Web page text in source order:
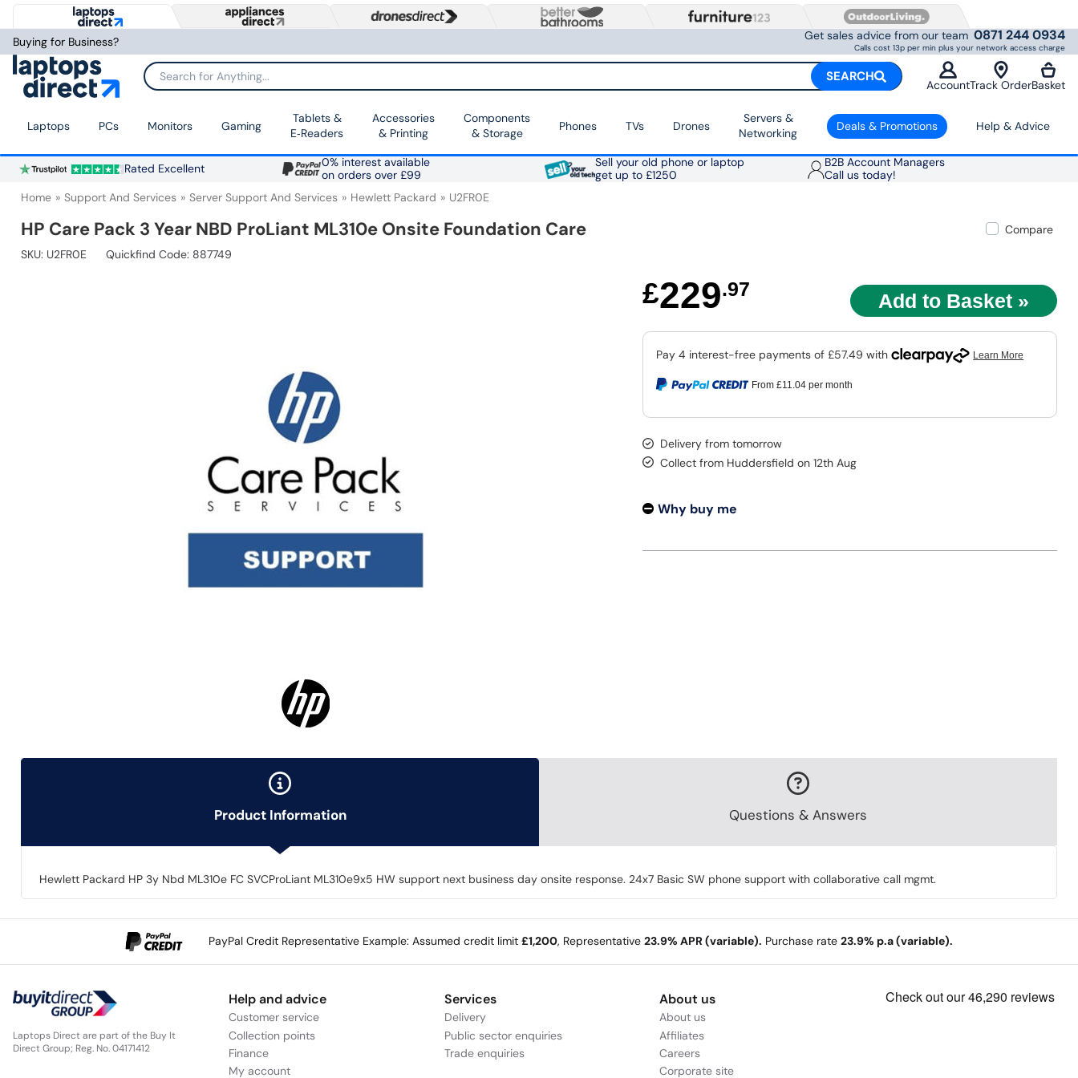
Buying for Business? Get sales advice from our team 0871 244 0934
Calls cost 13p per min plus your network access charge
Search for Anything... SEARCH
AccountTrack OrderBasket
Laptops PCs Monitors Gaming
Tablets &
E‑Readers
Accessories
& Printing
Components
& Storage
Phones TVs Drones
Servers &
Networking
Deals & Promotions Help & Advice
Rated Excellent
0% interest available
on orders over £99
Sell your old phone or laptop
get up to £1250
B2B Account Managers
Call us today!
Home Support And Services Server Support And Services Hewlett Packard U2FR0E
HP Care Pack 3 Year NBD ProLiant ML310e Onsite Foundation Care
Compare
SKU: U2FR0E Quickfind Code: 887749
£229.97
From £11.04per month
Delivery from tomorrow
Collect from Huddersfield on 12th Aug
Why buy me
Product Information Questions & Answers
Hewlett Packard HP 3y Nbd ML310e FC SVCProLiant ML310e9x5 HW support next business day onsite response. 24x7 Basic SW phone support with collaborative call mgmt.
PayPal Credit Representative Example: Assumed credit limit £1,200, Representative 23.9% APR (variable). Purchase rate 23.9% p.a (variable).
Laptops Direct are part of the Buy It
Direct Group; Reg. No. 04171412
Help and advice
Customer service
Collection points
Finance
My account
Services
Delivery
Public sector enquiries
Trade enquiries
About us
About us
Affiliates
Careers
Corporate site